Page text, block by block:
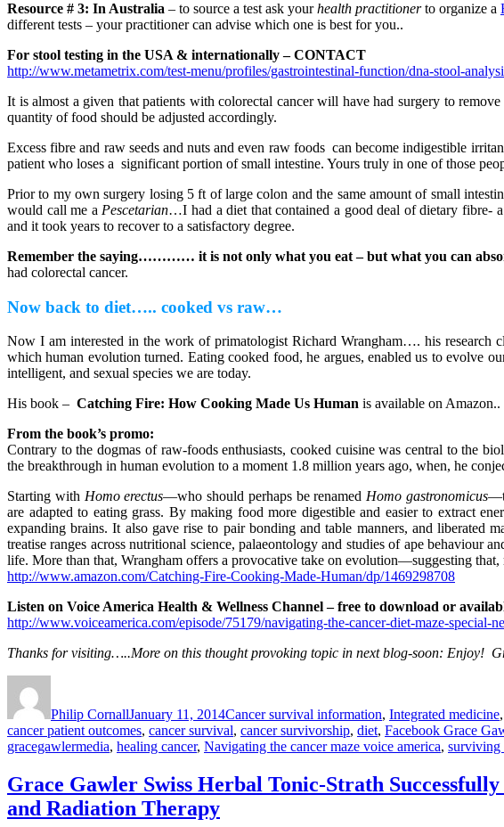
Resource # 3: In Australia – to source a test ask yourhealth practitionerto organize a
different tests – your practitioner can advise which one is best for you..
For stool testing in the USA & internationally – CONTACT
http://www.metametrix.com/test-menu/profiles/gastrointestinal-function/dna-stool-
It is almost a given that patients with colorectal cancer will have had surgery to
quantity of food should be adjusted accordingly.
Excess fibre and raw seeds and nuts and even raw foods can become indigestible
patient who loses a significant portion of small intestine. Yours truly in one of those
Prior to my own surgery losing 5 ft of large colon and the same amount of small
would call me a Pescetarian…I had a diet that contained a good deal of dietary fibre-
and it took years to recover to a satisfactory degree.
Remember the saying………… it is not only what you eat – but what you can
had colorectal cancer.
Now back to diet….. cooked vs raw…
Now I am interested in the work of primatologist Richard Wrangham…. his research
which human evolution turned. Eating cooked food, he argues, enabled us to evolve
intelligent, and sexual species we are today.
His book – Catching Fire: How Cooking Made Us Human is available on Amazon..
From the book’s promo:
Contrary to the dogmas of raw-foods enthusiasts, cooked cuisine was central to the
the breakthrough in human evolution to a moment 1.8 million years ago, when, he
Starting with Homo erectus—who should perhaps be renamedHomo gastronomicus
are adapted to eating grass. By making food more digestible and easier to extract
expanding brains. It also gave rise to pair bonding and table manners, and liberated
treatise ranges across nutritional science, palaeontology and studies of ape behaviour
life. More than that, Wrangham offers a provocative take on evolution—suggesting
http://www.amazon.com/Catching-Fire-Cooking-Made-Human/dp/1469298708
Listen on Voice America Health & Wellness Channel – free to download or
http://www.voiceamerica.com/episode/75179/navigating-the-cancer-diet-maze-special-
Thanks for visiting…..More on this thought provoking topic in next blog-soon: Enjoy!
Philip CornallJanuary 11, 2014Cancer survival information, Integrated medicine,
cancer patient outcomes, cancer survival, cancer survivorship, diet, Facebook Grace
gracegawlermedia, healing cancer, Navigating the cancer maze voice america, surviving
Grace Gawler Swiss Herbal Tonic-Strath
and Radiation Therapy